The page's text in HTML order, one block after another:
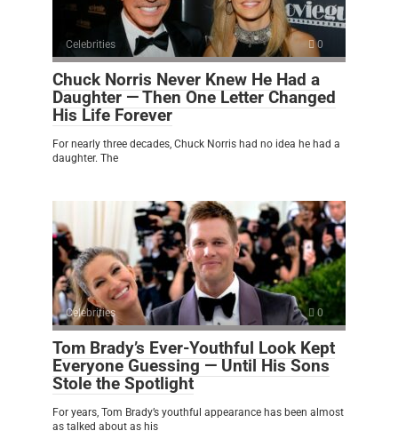
Celebrities 0
Chuck Norris Never Knew He Had a
Daughter — Then One Letter Changed
His Life Forever
For nearly three decades, Chuck Norris had no idea he had a
daughter. The
Celebrities 0
Tom Brady’s Ever-Youthful Look Kept
Everyone Guessing — Until His Sons
Stole the Spotlight
For years, Tom Brady’s youthful appearance has been almost
as talked about as his